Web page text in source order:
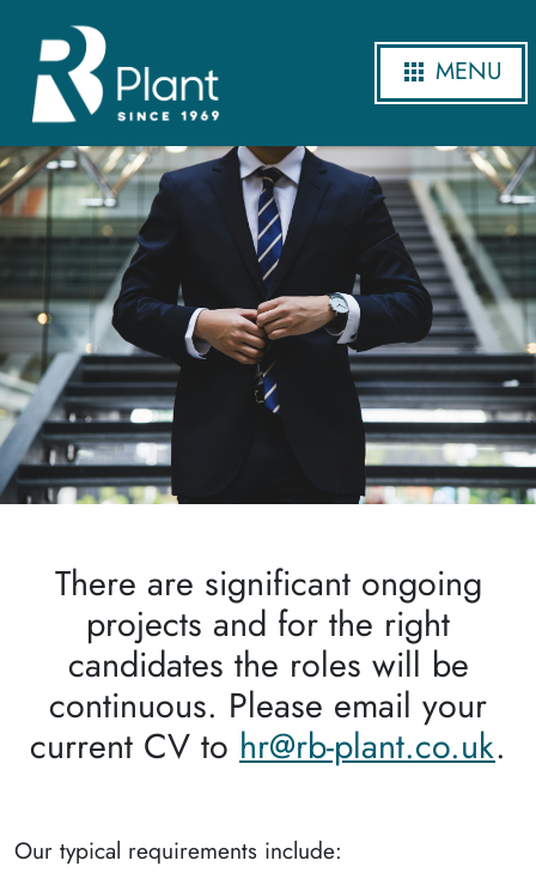
MENU
Careers
There are significant ongoing
projects and for the right
candidates the roles will be
continuous. Please email your
current CV to hr@rb-plant.co.uk.
Our typical requirements include: